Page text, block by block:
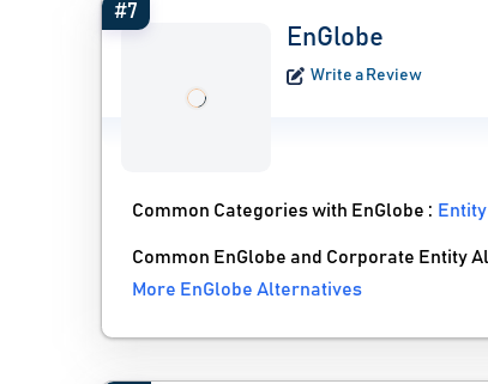
#7
EnGlobe
Write a Review
Common Categories with EnGlobe :
Common EnGlobe and Corporate Entity
More EnGlobe Alternatives